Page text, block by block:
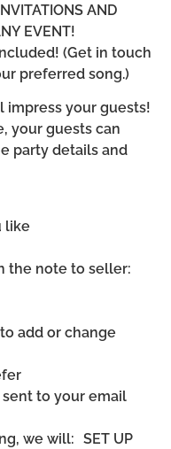
AND
EVENT!
(Get in touch
preferred song.)
your guests!
your guests can
party details and
like
the note to seller:
add or change
to your email
we will: SET UP